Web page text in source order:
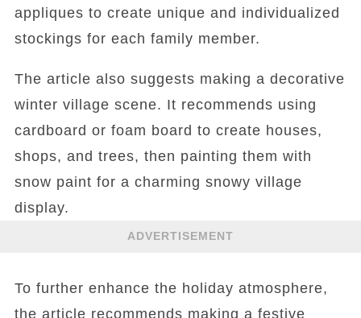
appliques to create unique and individualized
stockings for each family member.
The article also suggests making a decorative
winter village scene. It recommends using
cardboard or foam board to create houses,
shops, and trees, then painting them with
snow paint for a charming snowy village
display.
ADVERTISEMENT
To further enhance the holiday atmosphere,
the article recommends making a festive